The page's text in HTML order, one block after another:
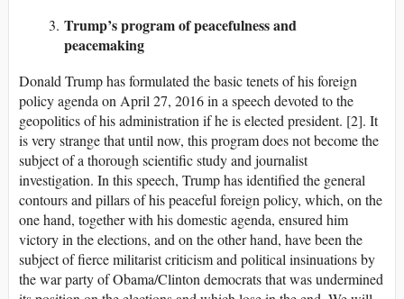
Trump’s program of peacefulness and
peacemaking
Donald Trump has formulated the basic tenets of his foreign
policy agenda on April 27, 2016 in a speech devoted to the
geopolitics of his administration if he is elected president. [2]. It
is very strange that until now, this program does not become the
subject of a thorough scientific study and journalist
investigation. In this speech, Trump has identified the general
contours and pillars of his peaceful foreign policy, which, on the
one hand, together with his domestic agenda, ensured him
victory in the elections, and on the other hand, have been the
subject of fierce militarist criticism and political insinuations by
the war party of Obama/Clinton democrats that was undermined